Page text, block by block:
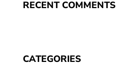
RECENT COMMENTS
CATEGORIES